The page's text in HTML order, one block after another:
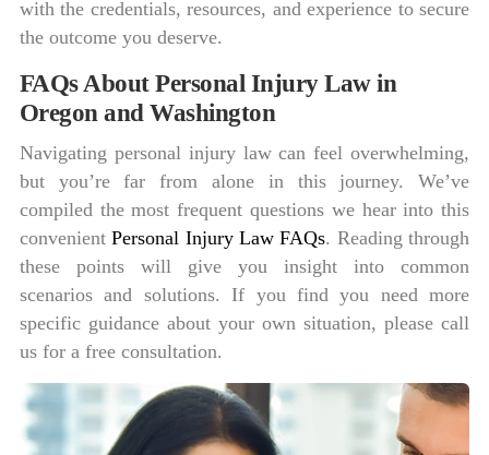
with the credentials, resources, and experience to secure
the outcome you deserve.
FAQs About Personal Injury Law in
Oregon and Washington
Navigating personal injury law can feel overwhelming,
but you’re far from alone in this journey. We’ve
compiled the most frequent questions we hear into this
convenientPersonal Injury Law FAQs. Reading through
these points will give you insight into common
scenarios and solutions. If you find you need more
specific guidance about your own situation, please call
us for a free consultation.